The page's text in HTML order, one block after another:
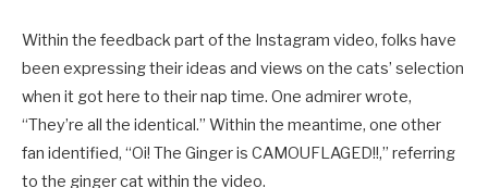
Within the feedback part of the Instagram video, folks have
been expressing their ideas and views on the cats’ selection
when it got here to their nap time. One admirer wrote,
“They’re all the identical.” Within the meantime, one other
fan identified, “Oi! The Ginger is CAMOUFLAGED!!,” referring
to the ginger cat within the video.